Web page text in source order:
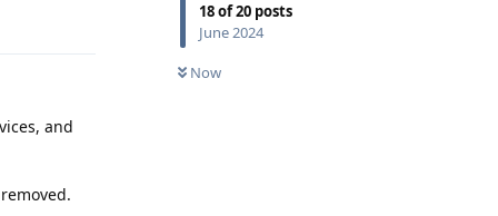
18of20 posts
June 2024
Now
and